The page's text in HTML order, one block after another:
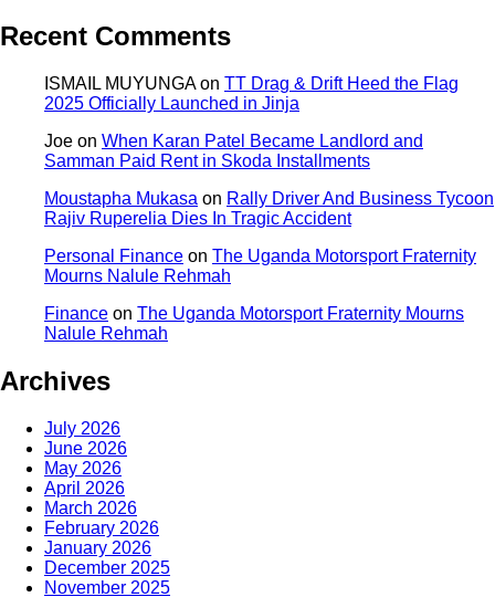
Recent Comments
ISMAIL MUYUNGAon TT Drag & Drift Heed the Flag
2025 Officially Launched in Jinja
Joe on When Karan Patel Became Landlord and
Samman Paid Rent in Skoda Installments
Moustapha Mukasa on Rally Driver And Business Tycoon
Rajiv Ruperelia Dies In Tragic Accident
Personal Finance on The Uganda Motorsport Fraternity
Mourns Nalule Rehmah
Finance on The Uganda Motorsport Fraternity Mourns
Nalule Rehmah
Archives
July 2026
June 2026
May 2026
April 2026
March 2026
February 2026
January 2026
December 2025
November 2025